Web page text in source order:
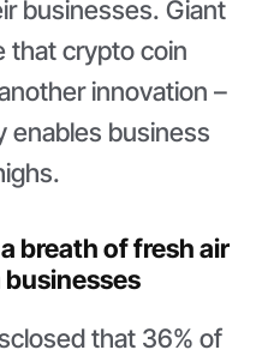
businesses. Giant
that crypto coin
innovation –
enables business
breath of fresh air
that 36% of